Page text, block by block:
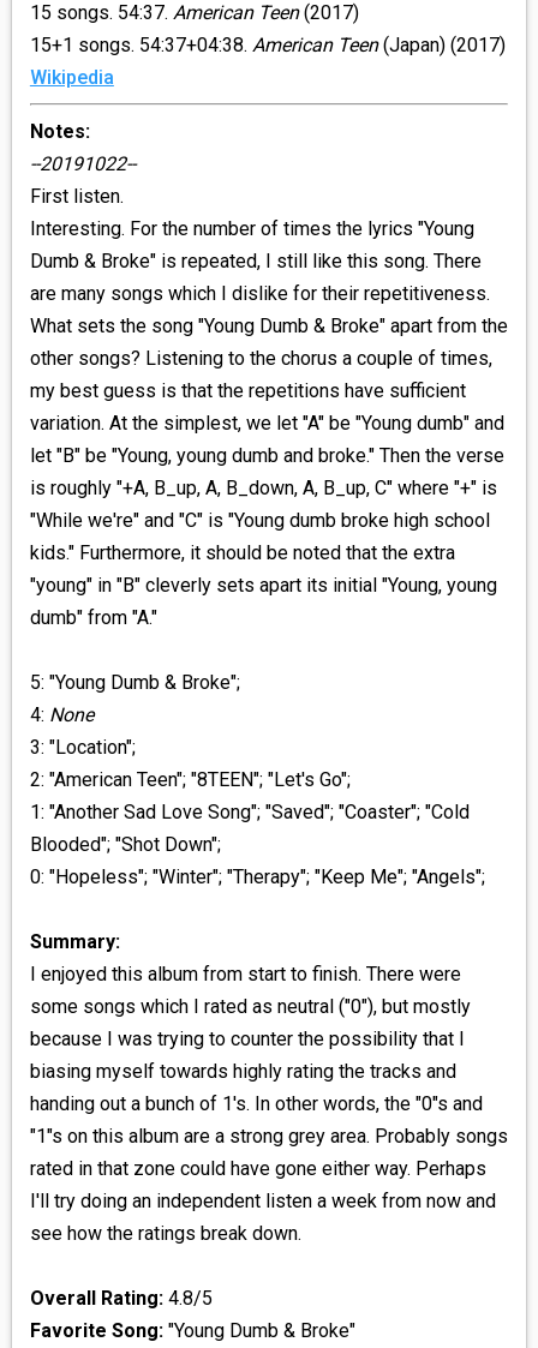
15 songs. 54:37. American Teen(2017)
15+1 songs. 54:37+04:38. American Teen(Japan) (2017)
Wikipedia
Notes:
--20191022--
First listen.
Interesting. For the number of times the lyrics "Young
Dumb & Broke" is repeated, I still like this song. There
are many songs which I dislike for their repetitiveness.
What sets the song "Young Dumb & Broke" apart from the
other songs? Listening to the chorus a couple of times,
my best guess is that the repetitions have sufficient
variation. At the simplest, we let "A" be "Young dumb" and
let "B" be "Young, young dumb and broke." Then the verse
is roughly "+A, B_up, A, B_down, A, B_up, C" where "+" is
"While we're" and "C" is "Young dumb broke high school
kids." Furthermore, it should be noted that the extra
"young" in "B" cleverly sets apart its initial "Young, young
dumb" from "A."
5: "Young Dumb & Broke";
4: None
3: "Location";
2: "American Teen"; "8TEEN"; "Let's Go";
1: "Another Sad Love Song"; "Saved"; "Coaster"; "Cold
Blooded"; "Shot Down";
0: "Hopeless"; "Winter"; "Therapy"; "Keep Me"; "Angels";
Summary:
I enjoyed this album from start to finish. There were
some songs which I rated as neutral ("0"), but mostly
because I was trying to counter the possibility that I
biasing myself towards highly rating the tracks and
handing out a bunch of 1's. In other words, the "0"s and
"1"s on this album are a strong grey area. Probably songs
rated in that zone could have gone either way. Perhaps
I'll try doing an independent listen a week from now and
see how the ratings break down.
Overall Rating:4.8/5
Favorite Song:"Young Dumb & Broke"